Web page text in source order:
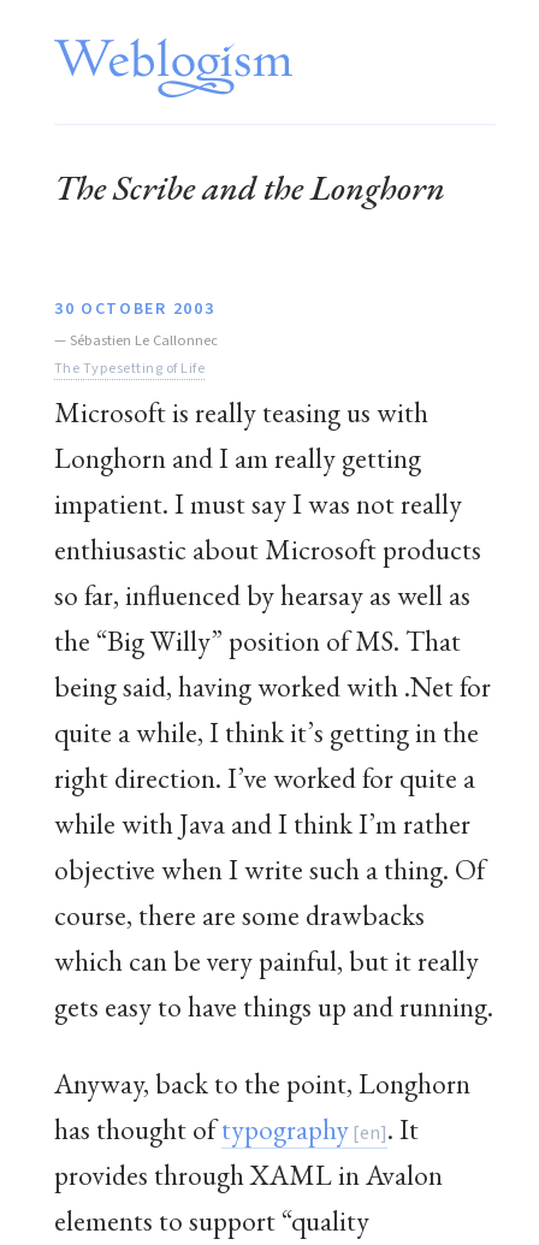
The Scribe and the Longhorn
30 OCTOBER 2003
— Sébastien Le Callonnec
The Typesetting of Life
Microsoft is really teasing us with
Longhorn and I am really getting
impatient. I must say I was not really
enthiusastic about Microsoft products
so far, influenced by hearsay as well as
the “Big Willy” position of MS. That
being said, having worked with .Net for
quite a while, I think it’s getting in the
right direction. I’ve worked for quite a
while with Java and I think I’m rather
objective when I write such a thing. Of
course, there are some drawbacks
which can be very painful, but it really
gets easy to have things up and running.
Anyway, back to the point, Longhorn
has thought oftypography
. It
provides through XAML in Avalon
elements to support “quality